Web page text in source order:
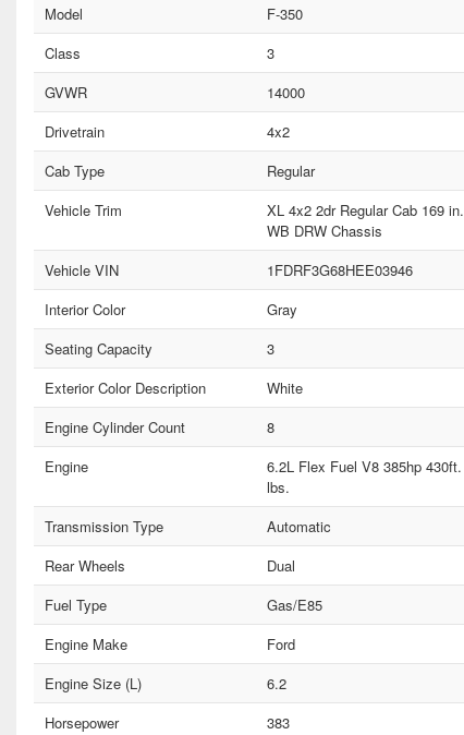
Model
F-350
Class
3
GVWR
14000
Drivetrain
4x2
Cab Type
Regular
Vehicle Trim
XL 4x2 2dr Regular Cab 169 in.
WB DRW Chassis
Vehicle VIN
1FDRF3G68HEE03946
Interior Color
Gray
Seating Capacity
3
Exterior Color Description
White
Engine Cylinder Count
8
Engine
6.2L Flex Fuel V8 385hp 430ft.
lbs.
Transmission Type
Automatic
Rear Wheels
Dual
Fuel Type
Gas/E85
Engine Make
Ford
Engine Size (L)
6.2
Horsepower
383